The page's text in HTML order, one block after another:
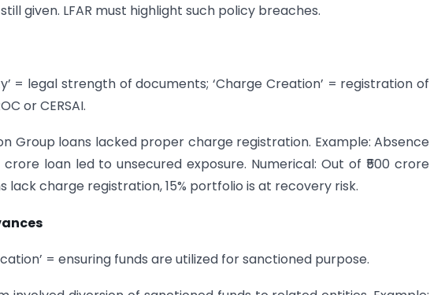
given. LFAR must highlight such policy breaches.
= legal strength of documents; ‘Charge Creation’ = registration of
or CERSAI.
Group loans lacked proper charge registration. Example: Absence
loan led to unsecured exposure. Numerical: Out of ₹500 crore
lack charge registration, 15% portfolio is at recovery risk.
= ensuring funds are utilized for sanctioned purpose.